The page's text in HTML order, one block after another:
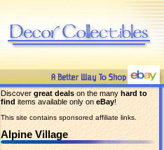
Discover great deals on the many hard to
find items available only on eBay!
This site contains sponsored affiliate links.
Alpine Village